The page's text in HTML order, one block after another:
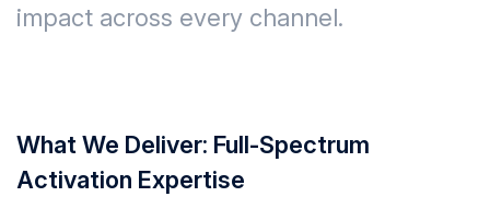
impact across every channel.
What We Deliver: Full-Spectrum
Activation Expertise